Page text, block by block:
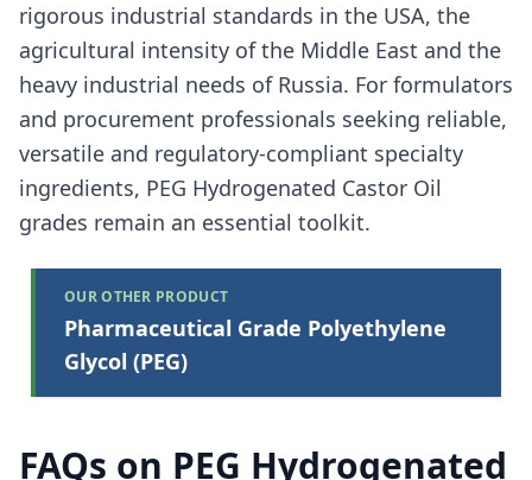
rigorous industrial standards in the USA, the
agricultural intensity of the Middle East and the
heavy industrial needs of Russia. For formulators
and procurement professionals seeking reliable,
versatile and regulatory-compliant specialty
ingredients, PEG Hydrogenated Castor Oil
grades remain an essential toolkit.
OUR OTHER PRODUCT
Pharmaceutical Grade Polyethylene
Glycol (PEG)
FAQs on PEG Hydrogenated